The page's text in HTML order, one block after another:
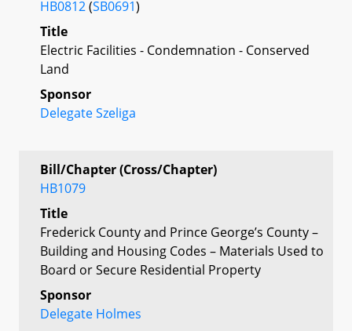
HB0812(SB0691)
Title
Electric Facilities - Condemnation - Conserved
Land
Sponsor
Delegate Szeliga
Bill/Chapter (Cross/Chapter)
HB1079
Title
Frederick County and Prince George’s County –
Building and Housing Codes – Materials Used to
Board or Secure Residential Property
Sponsor
Delegate Holmes